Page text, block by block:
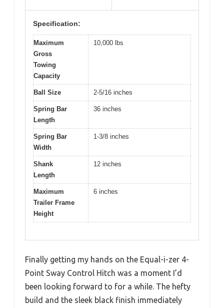
Specification:
Maximum
Gross
Towing
Capacity
10,000 lbs
Ball Size 2-5/16 inches
Spring Bar
Length
36 inches
Spring Bar
Width
1-3/8 inches
Shank
Length
12 inches
Maximum
Trailer Frame
Height
6 inches
Finally getting my hands on the Equal-i-zer 4-
Point Sway Control Hitch was a moment I’d
been looking forward to for a while. The hefty
build and the sleek black finish immediately